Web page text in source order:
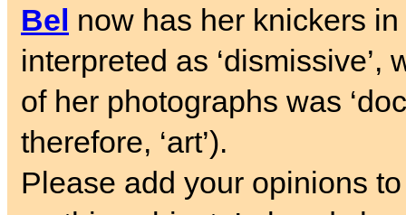
Bel now has her knickers
interpreted as
of her photographs was
therefore, ‘art’).
Please add your opinions